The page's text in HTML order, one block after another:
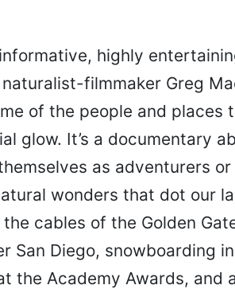
highly
filmmaker Greg
of the people and places
glow. It’s a documentary
as adventurers
wonders that dot our
cables of the Golden
San Diego, snowboarding
the Academy Awards,